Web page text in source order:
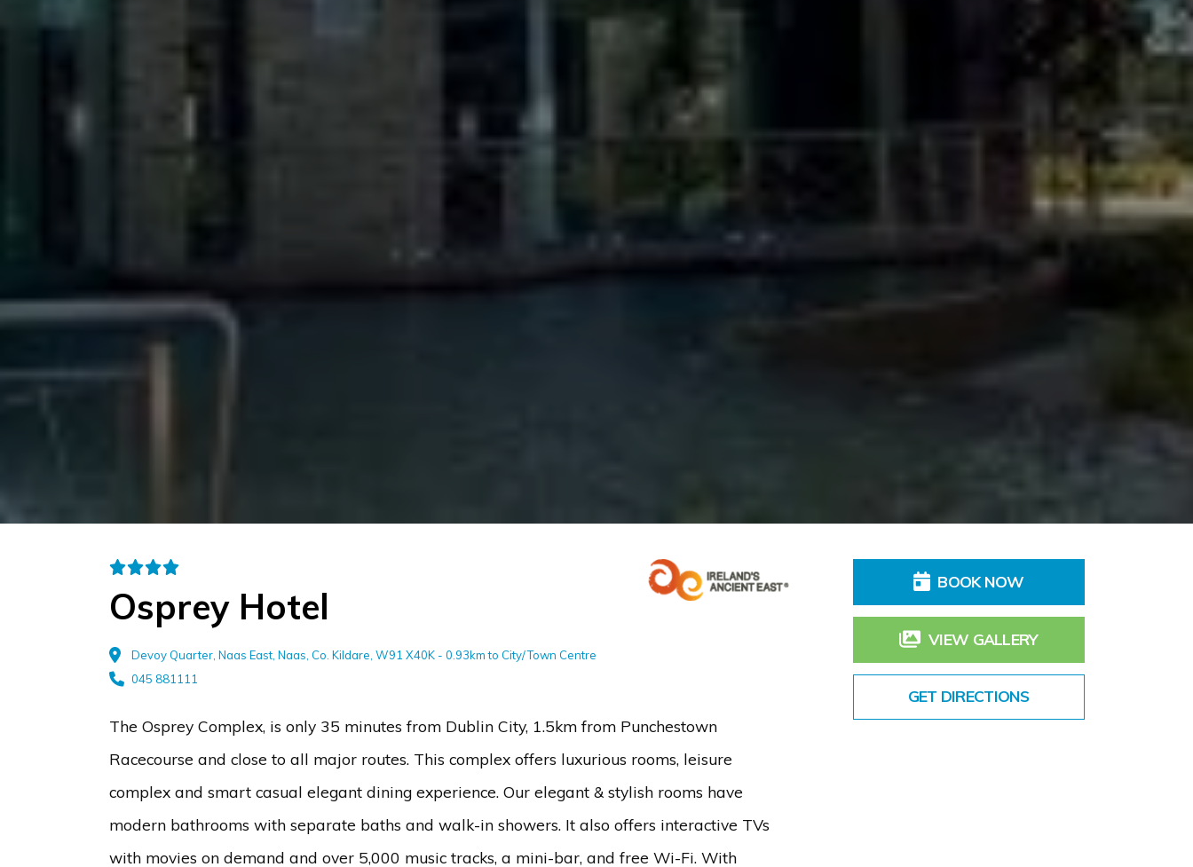
Osprey Hotel
Devoy Quarter, Naas East, Naas, Co. Kildare, W91 X40K - 0.93km to City/Town Centre
045 881111
The Osprey Complex, is only 35 minutes from Dublin City, 1.5km from Punchestown
Racecourse and close to all major routes. This complex offers luxurious rooms, leisure
complex and smart casual elegant dining experience. Our elegant & stylish rooms have
modern bathrooms with separate baths and walk-in showers. It also offers interactive TVs
with movies on demand and over 5,000 music tracks, a mini-bar, and free Wi-Fi. With
BOOK NOW
VIEW GALLERY
GET DIRECTIONS